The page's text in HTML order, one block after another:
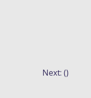
Next: ()